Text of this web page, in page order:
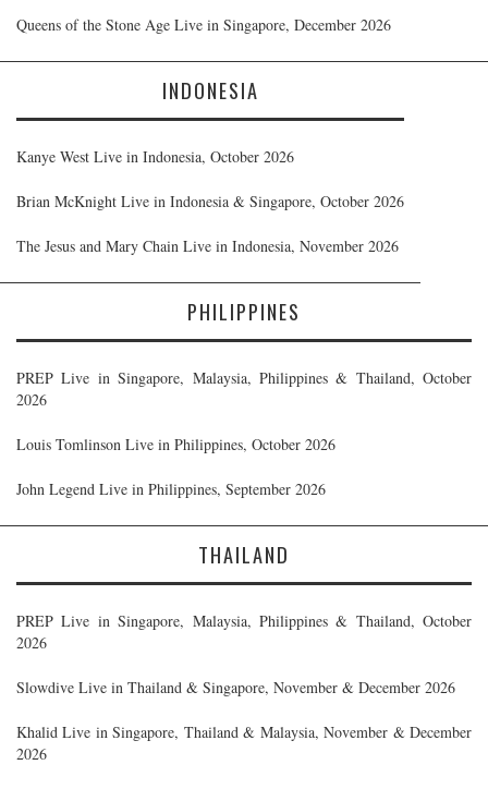
Queens of the Stone Age Live in Singapore, December 2026
INDONESIA
Kanye West Live in Indonesia, October 2026
Brian McKnight Live in Indonesia & Singapore, October 2026
The Jesus and Mary Chain Live in Indonesia, November 2026
PHILIPPINES
PREP Live in Singapore, Malaysia, Philippines & Thailand, October
2026
Louis Tomlinson Live in Philippines, October 2026
John Legend Live in Philippines, September 2026
THAILAND
PREP Live in Singapore, Malaysia, Philippines & Thailand, October
2026
Slowdive Live in Thailand & Singapore, November & December 2026
Khalid Live in Singapore, Thailand & Malaysia, November & December
2026